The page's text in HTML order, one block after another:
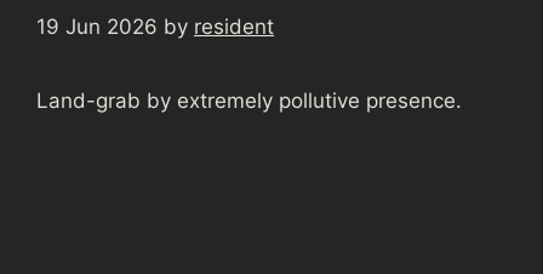
19 Jun 2026 by resident
Land-grab by extremely pollutive presence.